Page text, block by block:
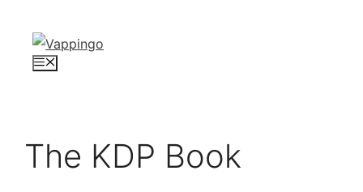
content
Menu
The KDP Book